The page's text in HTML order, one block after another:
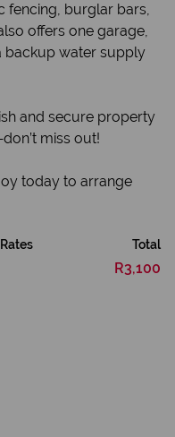
fencing, burglar bars,
offers one garage,
backup water supply
and secure property
miss out!
today to arrange
Total
R3,100